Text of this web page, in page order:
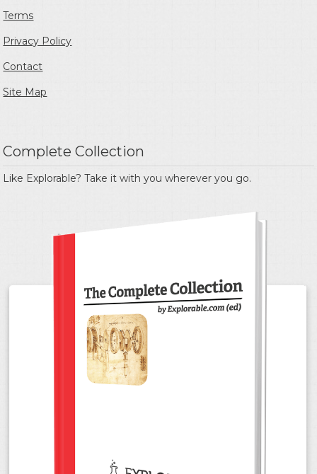
Terms
Privacy Policy
Contact
Site Map
Complete Collection
Like Explorable? Take it with you wherever you go.